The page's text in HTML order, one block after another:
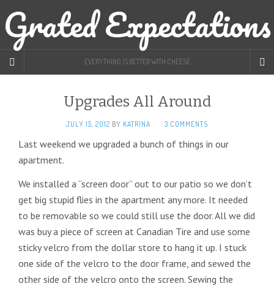
Grated Expectations
EVERYTHING IS BETTER WITH CHEESE
Upgrades All Around
JULY 15, 2012 BY KATRINA · 3 COMMENTS
Last weekend we upgraded a bunch of things in our
apartment.
We installed a “screen door” out to our patio so we don’t
get big stupid flies in the apartment any more. It needed
to be removable so we could still use the door. All we did
was buy a piece of screen at Canadian Tire and use some
sticky velcro from the dollar store to hang it up. I stuck
one side of the velcro to the door frame, and sewed the
other side of the velcro onto the screen. Sewing the